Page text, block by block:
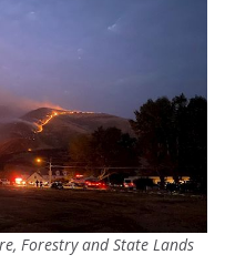
Forestry and State Lands